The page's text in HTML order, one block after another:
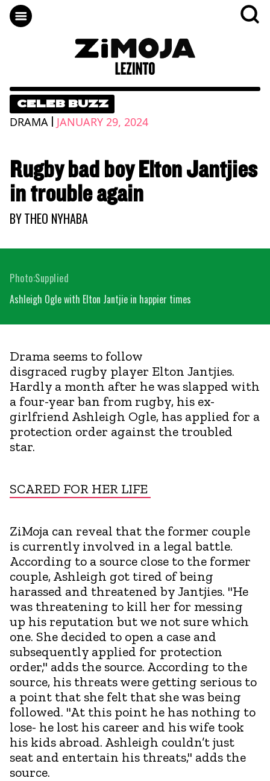
CELEB BUZZ
DRAMA | JANUARY 29, 2024
Rugby bad boy Elton Jantjies
in trouble again
BYTHEO NYHABA
Ashleigh Ogle with Elton Jantjie in happier times
Photo:Supplied
Drama seems to follow
disgraced rugby player Elton Jantjies.
Hardly a month after he was slapped with
a four-year ban from rugby, his ex-
girlfriend Ashleigh Ogle, has applied for a
protection order against the troubled
star.
SCARED FOR HER LIFE
ZiMoja can reveal that the former couple
is currently involved in a legal battle.
According to a source close to the former
couple, Ashleigh got tired of being
harassed and threatened by Jantjies. "He
was threatening to kill her for messing
up his reputation but we not sure which
one. She decided to open a case and
subsequently applied for protection
order," adds the source. According to the
source, his threats were getting serious to
a point that she felt that she was being
followed. "At this point he has nothing to
lose- he lost his career and his wife took
his kids abroad. Ashleigh couldn’t just
seat and entertain his threats," adds the
source.